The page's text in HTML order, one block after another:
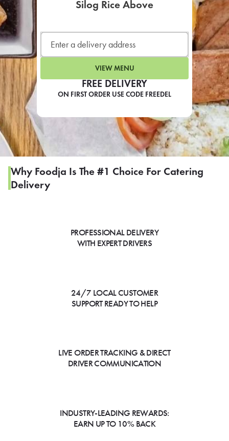
FREE DELIVERY
ON FIRST ORDER USE CODE FREEDEL
Silog Rice Above
VIEW MENU
Why Foodja Is The #1 Choice For Catering
Delivery
PROFESSIONAL DELIVERY
WITH EXPERT DRIVERS
24/7 LOCAL CUSTOMER
SUPPORT READY TO HELP
LIVE ORDER TRACKING & DIRECT
DRIVER COMMUNICATION
INDUSTRY-LEADING REWARDS:
EARN UP TO 10% BACK
LEARN MORE
CAFE
For scheduled weekly or
If you were invited to a private
SIGN IN TO